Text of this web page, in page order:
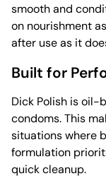
smooth and
on nourishment
after use as it
Built for
Dick Polish is oil-
condoms. This
situations where
formulation
quick cleanup.